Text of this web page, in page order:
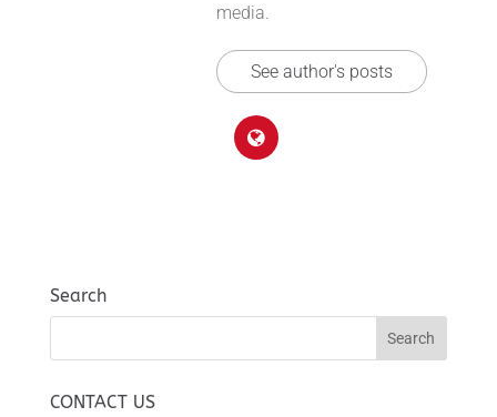
media.
See author's posts
Search
CONTACT US